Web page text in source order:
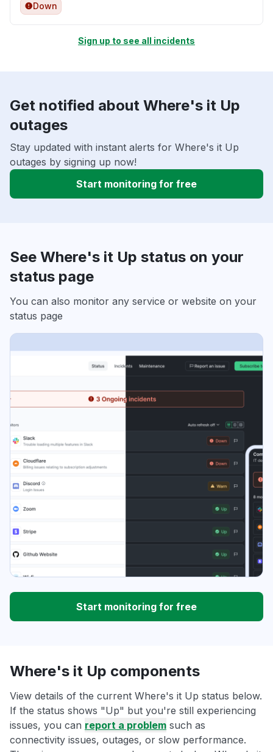
Down
Sign up to see all incidents
Get notified about Where's it Up
outages
Stay updated with instant alerts for Where's it Up
outages by signing up now!
Start monitoring for free
See Where's it Up status on your
status page
You can also monitor any service or website on your
status page
Start monitoring for free
Where's it Up components
View details of the current Where's it Up status below.
If the status shows "Up" but you're still experiencing
issues, you can report a problem such as
connectivity issues, outages, or slow performance.